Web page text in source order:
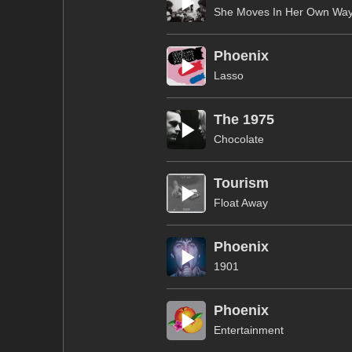
She Moves In Her Own
Phoenix
Lasso
The 1975
Chocolate
Tourism
Float Away
Phoenix
1901
Phoenix
Entertainment